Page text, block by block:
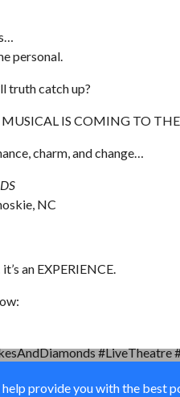
personal.
truth catch up?
IS COMING TO THE
charm, and change…
NC
an EXPERIENCE.
#LiveTheatre
provide you with the best